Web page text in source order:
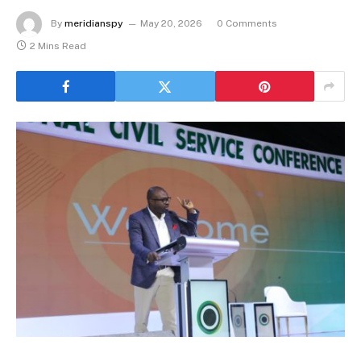
By meridianspy May 20, 2026
0 Comments
2 Mins Read